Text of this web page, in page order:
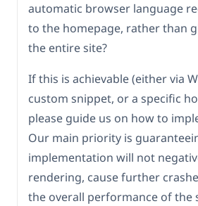
automatic browser language
to the homepage, rather than
the entire site?
If this is achievable (either via
custom snippet, or a specific
please guide us on how to
Our main priority is
implementation will not
rendering, cause further
the overall performance of the